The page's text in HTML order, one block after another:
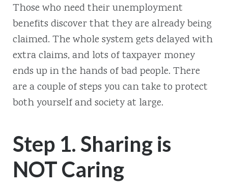
Those who need their unemployment
benefits discover that they are already being
claimed. The whole system gets delayed with
extra claims, and lots of taxpayer money
ends up in the hands of bad people. There
are a couple of steps you can take to protect
both yourself and society at large.
Step 1. Sharing is
NOT Caring